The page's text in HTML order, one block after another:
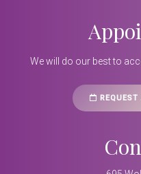
We will do our best to